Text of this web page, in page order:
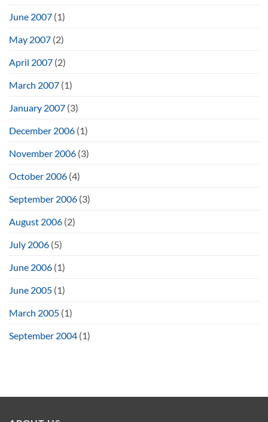
June 2007 (1)
May 2007 (2)
April 2007 (2)
March 2007 (1)
January 2007 (3)
December 2006 (1)
November 2006 (3)
October 2006 (4)
September 2006 (3)
August 2006 (2)
July 2006 (5)
June 2006 (1)
June 2005 (1)
March 2005 (1)
September 2004 (1)